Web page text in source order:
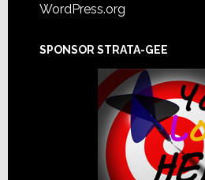
WordPress.org
SPONSOR STRATA-GEE